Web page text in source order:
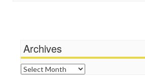
News Hounds
Online Journalism Review
Open Secrets
Poynter Institute
Archives
Archives